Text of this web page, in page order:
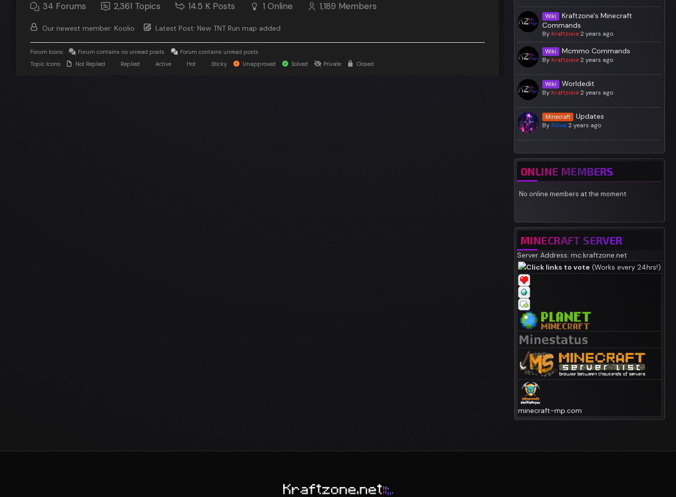
34 Forums 2,361 Topics 14.5 K Posts 1 Online 1,189 Members
Our newest member: Koolio Latest Post: New TNT Run map added
Forum Icons: Forum contains no unread posts
Forum contains unread posts
Topic Icons:
Not Replied Replied Active Hot Sticky Unapproved Solved Private Closed
Wiki
Kraftzone's Minecraft
Commands
ByKraftzone 2 years ago
Wiki Mcmmo Commands
ByKraftzone 2 years ago
Wiki Worldedit
By Kraftzone 2 years ago
Minecraft Updates
ByR3xel 2 years ago
ONLINE MEMBERS
No online members at the moment
MINECRAFT SERVER
Server Address: mc.kraftzone.net
Click links to vote (Works every 24hrs!)
minecraft-mp.com